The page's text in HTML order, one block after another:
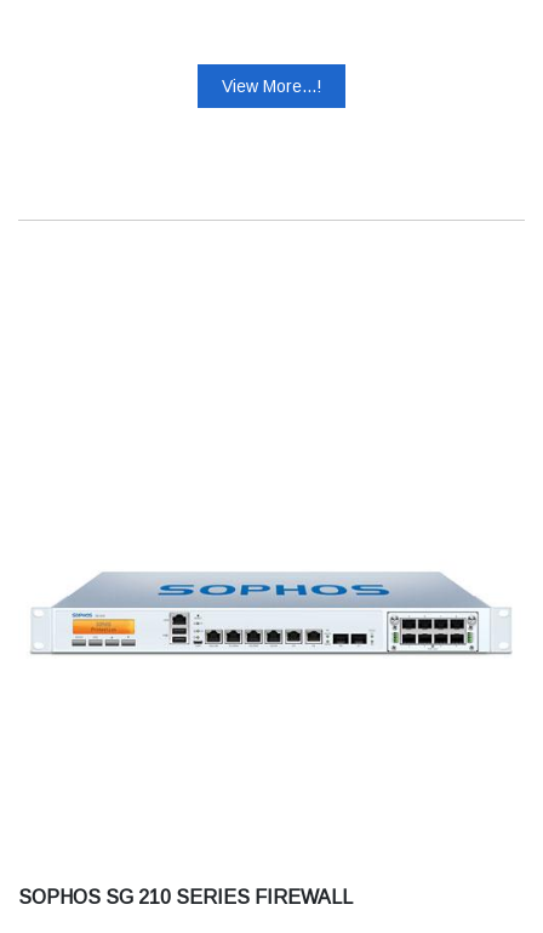
View More...!
SOPHOS SG 210 SERIES FIREWALL